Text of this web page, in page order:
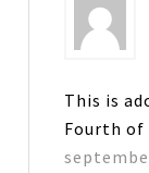
This is
Fourth of